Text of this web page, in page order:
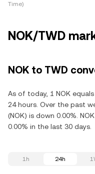
Time)
NOK/TWD
NOK to TWD
As of today, 1 NOK
24 hours. Over the past
(NOK) is down 0.00%.
0.00% in the last 30 days.
1h 24h